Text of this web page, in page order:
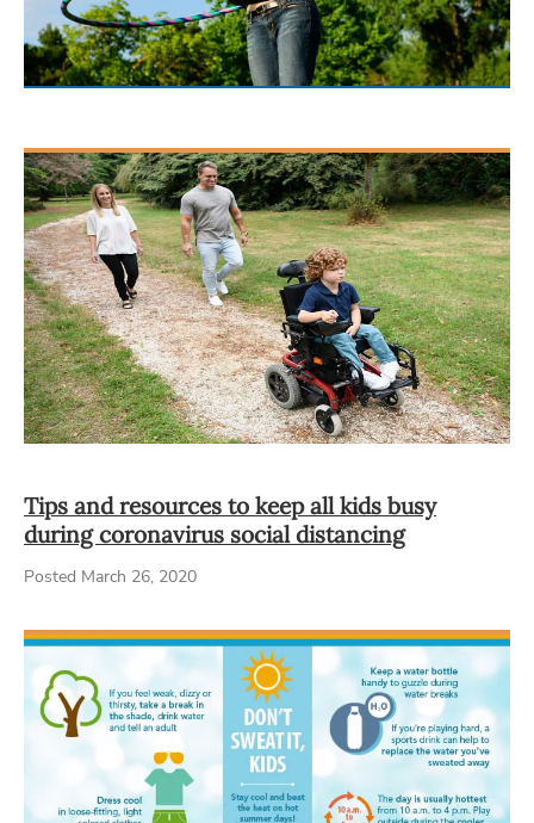
Tips and resources to keep all kids busy
during coronavirus social distancing
Posted March 26, 2020